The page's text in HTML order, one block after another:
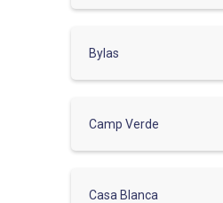
Bylas
Camp Verde
Casa Blanca